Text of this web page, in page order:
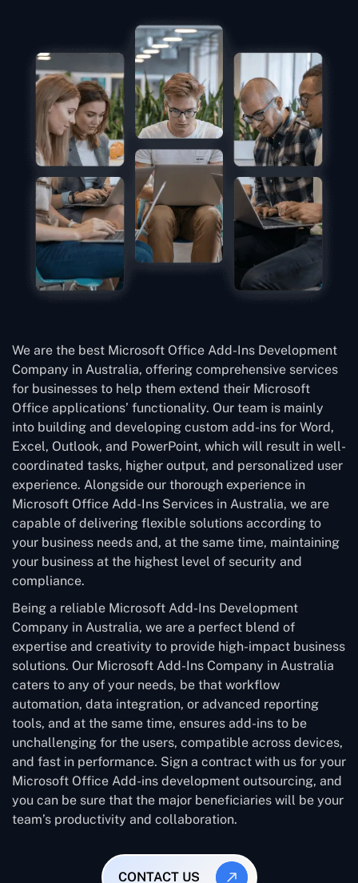
We are the best Microsoft Office Add-Ins Development
Company in Australia, offering comprehensive services
for businesses to help them extend their Microsoft
Office applications’ functionality. Our team is mainly
into building and developing custom add-ins for Word,
Excel, Outlook, and PowerPoint, which will result in well-
coordinated tasks, higher output, and personalized user
experience. Alongside our thorough experience in
Microsoft Office Add-Ins Services in Australia, we are
capable of delivering flexible solutions according to
your business needs and, at the same time, maintaining
your business at the highest level of security and
compliance.
Being a reliable Microsoft Add-Ins Development
Company in Australia, we are a perfect blend of
expertise and creativity to provide high-impact business
solutions. Our Microsoft Add-Ins Company in Australia
caters to any of your needs, be that workflow
automation, data integration, or advanced reporting
tools, and at the same time, ensures add-ins to be
unchallenging for the users, compatible across devices,
and fast in performance. Sign a contract with us for your
Microsoft Office Add-ins development outsourcing, and
you can be sure that the major beneficiaries will be your
team’s productivity and collaboration.
CONTACT US